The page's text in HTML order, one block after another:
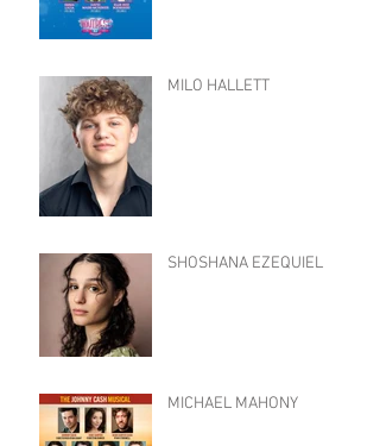
MILO HALLETT
SHOSHANA EZEQUIEL
MICHAEL MAHONY